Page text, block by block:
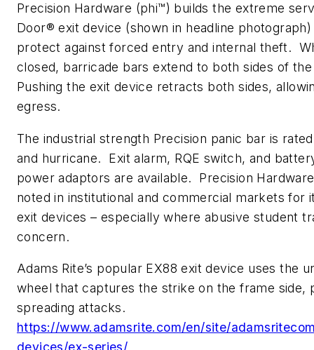
Precision Hardware (phi™) builds the extreme
Door® exit device (shown in headline
protect against forced entry and internal theft.
closed, barricade bars extend to both sides of
Pushing the exit device retracts both sides,
egress.
The industrial strength Precision panic bar is
and hurricane. Exit alarm, RQE switch, and
power adaptors are available. Precision
noted in institutional and commercial markets for
exit devices – especially where abusive student
concern.
Adams Rite’s popular EX88 exit device uses the
wheel that captures the strike on the frame side,
spreading attacks.
https://www.adamsrite.com/en/site/
devices/ex-series/